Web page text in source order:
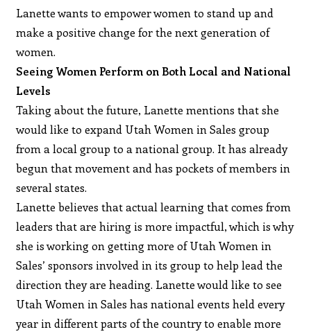
Lanette wants to empower women to stand up and
make a positive change for the next generation of
women.
Seeing Women Perform on Both Local and National
Levels
Taking about the future, Lanette mentions that she
would like to expand Utah Women in Sales group
from a local group to a national group. It has already
begun that movement and has pockets of members in
several states.
Lanette believes that actual learning that comes from
leaders that are hiring is more impactful, which is why
she is working on getting more of Utah Women in
Sales’ sponsors involved in its group to help lead the
direction they are heading. Lanette would like to see
Utah Women in Sales has national events held every
year in different parts of the country to enable more